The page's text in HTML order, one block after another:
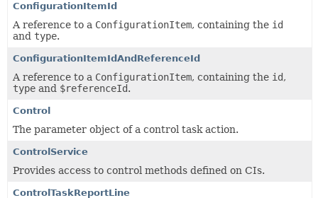
ConfigurationItemId
A reference to a ConfigurationItem, containing the id
and type.
ConfigurationItemIdAndReferenceId
A reference to a ConfigurationItem, containing the id,
type and $referenceId.
Control
The parameter object of a control task action.
ControlService
Provides access to control methods defined on CIs.
ControlTaskReportLine